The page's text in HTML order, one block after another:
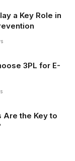
a Key Role in
3PL for E-
Are the Key to